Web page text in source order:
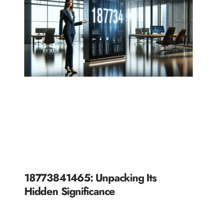
18773841465: Unpacking Its
Hidden Significance